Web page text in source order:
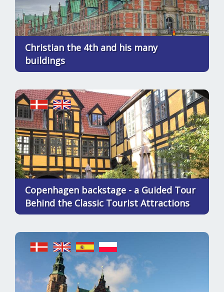
Christian the 4th and his many
buildings
Copenhagen backstage - a Guided Tour
Behind the Classic Tourist Attractions